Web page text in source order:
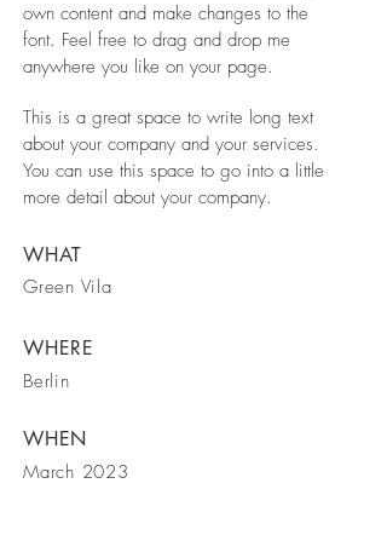
own content and make changes to the
font. Feel free to drag and drop me
anywhere you like on your page.
This is a great space to write long text
about your company and your services.
You can use this space to go into a little
more detail about your company.
WHAT
Green Vila
WHERE
Berlin
WHEN
March 2023